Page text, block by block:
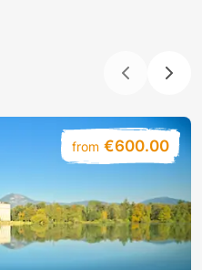
from €600.00